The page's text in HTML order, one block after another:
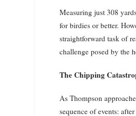
Measuring just 308
for birdies or better.
straightforward task of
challenge posed by the
The Chipping
As Thompson
sequence of events: